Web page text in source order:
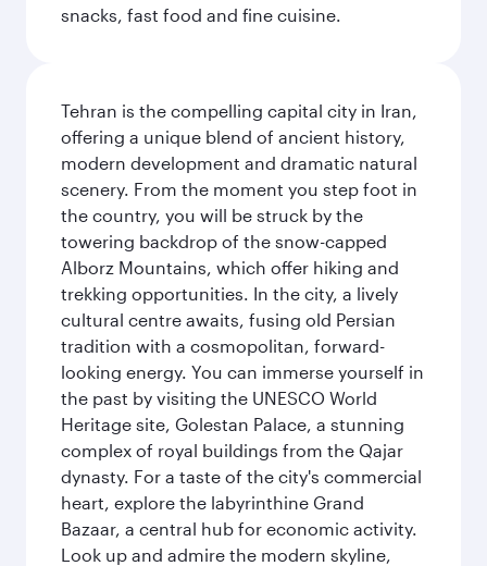
snacks, fast food and fine cuisine.
Tehran is the compelling capital city in Iran,
offering a unique blend of ancient history,
modern development and dramatic natural
scenery. From the moment you step foot in
the country, you will be struck by the
towering backdrop of the snow-capped
Alborz Mountains, which offer hiking and
trekking opportunities. In the city, a lively
cultural centre awaits, fusing old Persian
tradition with a cosmopolitan, forward-
looking energy. You can immerse yourself in
the past by visiting the UNESCO World
Heritage site, Golestan Palace, a stunning
complex of royal buildings from the Qajar
dynasty. For a taste of the city's commercial
heart, explore the labyrinthine Grand
Bazaar, a central hub for economic activity.
Look up and admire the modern skyline,